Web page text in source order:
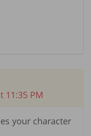
11:35 PM
your character